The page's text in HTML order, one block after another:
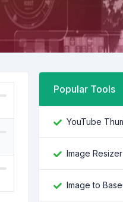
Popular Tools
Image Resizer
Image to